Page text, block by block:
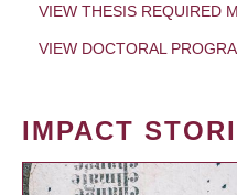
VIEW THESIS REQUIRED
VIEW DOCTORAL
IMPACT